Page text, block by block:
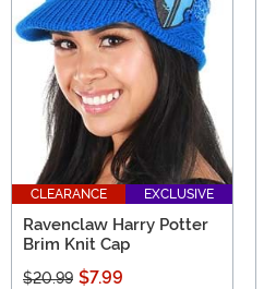
CLEARANCE EXCLUSIVE
Ravenclaw Harry Potter
Brim Knit Cap
$20.99 $7.99